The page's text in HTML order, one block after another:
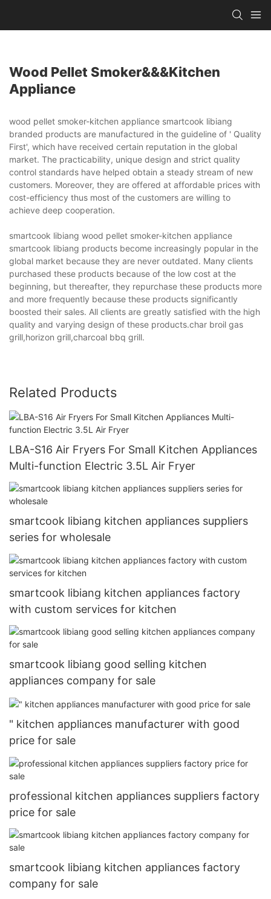
Wood Pellet Smoker&&&kitchen
Appliance
wood pellet smoker-kitchen appliance smartcook libiang
branded products are manufactured in the guideline of ' Quality
First', which have received certain reputation in the global
market. The practicability, unique design and strict quality
control standards have helped obtain a steady stream of new
customers. Moreover, they are offered at affordable prices with
cost-efficiency thus most of the customers are willing to
achieve deep cooperation.
smartcook libiang wood pellet smoker-kitchen appliance
smartcook libiang products become increasingly popular in the
global market because they are never outdated. Many clients
purchased these products because of the low cost at the
beginning, but thereafter, they repurchase these products more
and more frequently because these products significantly
boosted their sales. All clients are greatly satisfied with the high
quality and varying design of these products.char broil gas
grill,horizon grill,charcoal bbq grill.
Related Products
LBA-S16 Air Fryers For Small Kitchen Appliances
Multi-function Electric 3.5L Air Fryer
smartcook libiang kitchen appliances suppliers
series for wholesale
smartcook libiang kitchen appliances factory
with custom services for kitchen
smartcook libiang good selling kitchen
appliances company for sale
" kitchen appliances manufacturer with good
price for sale
professional kitchen appliances suppliers factory
price for sale
smartcook libiang kitchen appliances factory
company for sale